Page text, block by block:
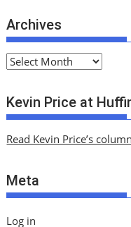
Archives
A
c
h
v
s
Kevin Price at
Read Kevin Price’s
Meta
Log in